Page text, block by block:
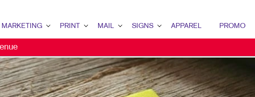
MARKETING
OVERVIEW
MARKETING
MARKETING
PRINT
BINDERY
BOOKLETS
MAIL
DATABASE MANAGEMENT
DIRECT MAIL
SIGNS
BANNERS & FLAGS
BUILDING SIGNS
APPAREL PROMO